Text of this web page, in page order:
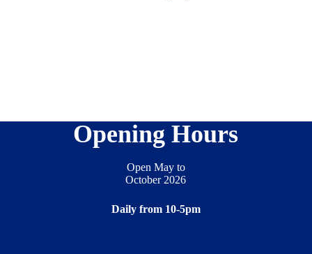
Opening Hours
Open May to
October 2026
Daily from 10-5pm